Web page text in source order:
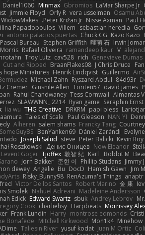
LaMar Sharpe Jr
Gbromios
Minmax
Daniel1060
Osamu
vera usselman
Orly R
Jimmie Floyd
Paul
Nisse Axman
Peter Križan Jr.
WidowMakes
sebastian heredia
Villem
Papadopoulos
Kazo Kazo
Chuck CG
antonio palacios puertas
Irwin Jomar
曜萌 石
Stephen Griffith
Pascal Bureau
V
ramandeep kaur
Rafael Oliveira
Genevieve Dumas
rich
cav528
Troy Lutz
J Chris Druce
BraanFlakes08
Cut and Ripped
Guillermo
Henrik Lindqvist
hope Miniatures
84d93r
Ryszard Abdul
Michael Zahn
david james
Toriten57
Ginsnile Allen
Cremer
Almantas
Tess Cornwall
Rahul Chandwaney
Seraphin Ernst
Ryan game
SLAWWNN_ 2214
papi bless
DRKRM
THG Creative
lia wu
NAN YI
Paul Gleason
Tales of Scale
Francky Tang
salem shams
Alheren
Dániel Zarándi
BenYanken69
SomeGuyBS
Kevin Roy
Peter Balicki
steve
Joseph Salud
Now Eleanor
Денис Оницев
Roszkowski
Bobbit M.
Karl
敦智 紀
Tjoffex
Levent Göçer
Jimmy
Phillip Studans
준현 이
Jorn Bakker
Jim
Hamish Gawn
DocD
Bu
Angelie
dewey
anaptr
RenAzuma's Things
Risky_Bunny98
金 康
Robert Marino
Victor De los Santos
Madeleine Andersson
Nahuel Adreani
Smolek
Andrey Lebrov
sbuk
Edward Swartz
Edick
Morrissey
Harpbeats
charliehsy
Cook
montrose edmonds
Harry
Frank Lundin
Minehow
Mon1k4
Mitchell Kirkwood
Bonafede
Juan M Ortiz
yusuf kodat
Taliesin River